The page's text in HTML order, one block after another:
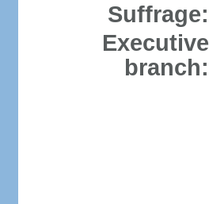
Suffrage:
Executive
branch: